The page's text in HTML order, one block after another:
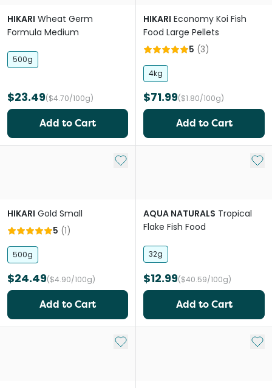
HIKARI Wheat Germ
Formula Medium
500g
$23.49($4.70/100g)
Add to Cart
HIKARI Economy Koi Fish
Food Large Pellets
5 (3)
4kg
$71.99($1.80/100g)
Add to Cart
Add to My List
HIKARI Gold Small
5 (1)
500g
$24.49($4.90/100g)
Add to Cart
Add
AQUA NATURALS Tropical
Flake Fish Food
32g
$12.99($40.59/100g)
Add to Cart
Add to My List Add